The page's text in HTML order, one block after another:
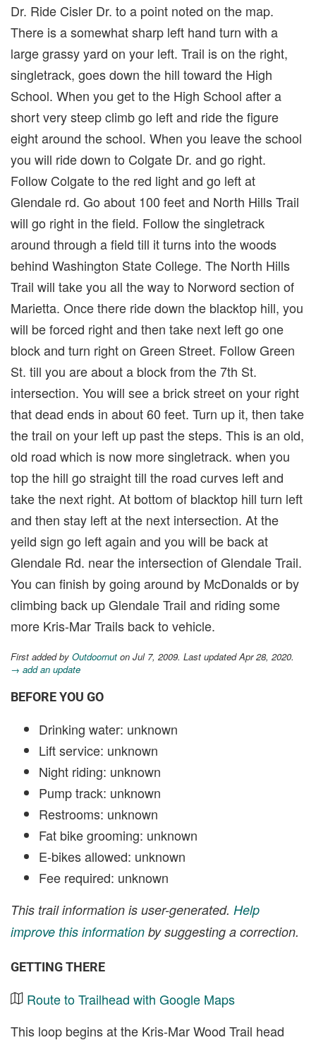
Dr. Ride Cisler Dr. to a point noted on the map.
There is a somewhat sharp left hand turn with a
large grassy yard on your left. Trail is on the right,
singletrack, goes down the hill toward the High
School. When you get to the High School after a
short very steep climb go left and ride the figure
eight around the school. When you leave the school
you will ride down to Colgate Dr. and go right.
Follow Colgate to the red light and go left at
Glendale rd. Go about 100 feet and North Hills Trail
will go right in the field. Follow the singletrack
around through a field till it turns into the woods
behind Washington State College. The North Hills
Trail will take you all the way to Norword section of
Marietta. Once there ride down the blacktop hill, you
will be forced right and then take next left go one
block and turn right on Green Street. Follow Green
St. till you are about a block from the 7th St.
intersection. You will see a brick street on your right
that dead ends in about 60 feet. Turn up it, then take
the trail on your left up past the steps. This is an old,
old road which is now more singletrack. when you
top the hill go straight till the road curves left and
take the next right. At bottom of blacktop hill turn left
and then stay left at the next intersection. At the
yeild sign go left again and you will be back at
Glendale Rd. near the intersection of Glendale Trail.
You can finish by going around by McDonalds or by
climbing back up Glendale Trail and riding some
more Kris-Mar Trails back to vehicle.
First added by Outdoornut on Jul 7, 2009. Last updated Apr 28, 2020.
→ add an update
BEFORE YOU GO
Drinking water: unknown
Lift service: unknown
Night riding: unknown
Pump track: unknown
Restrooms: unknown
Fat bike grooming: unknown
E-bikes allowed: unknown
Fee required: unknown
This trail information is user-generated. Help
improve this information by suggesting a correction.
GETTING THERE
Route to Trailhead with Google Maps
This loop begins at the Kris-Mar Wood Trail head